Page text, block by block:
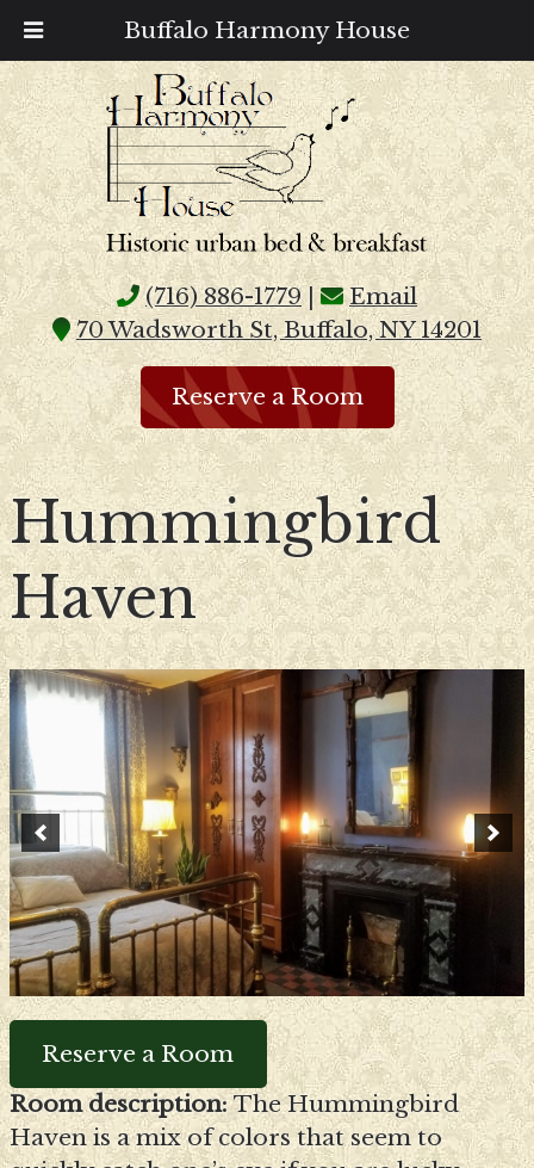
Buffalo Harmony House
(716) 886-1779|
Email
70 Wadsworth St, Buffalo, NY 14201
Reserve a Room
Hummingbird
Haven
Reserve a Room
Room description:The Hummingbird
Haven is a mix of colors that seem to